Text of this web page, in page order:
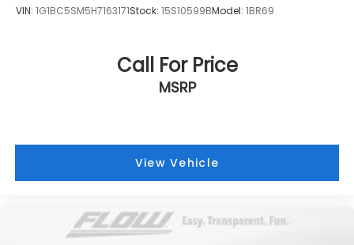
VIN: 1G1BC5SM5H7163171Stock: 15S10599BModel: 1BR69
Call For Price
MSRP
View Vehicle